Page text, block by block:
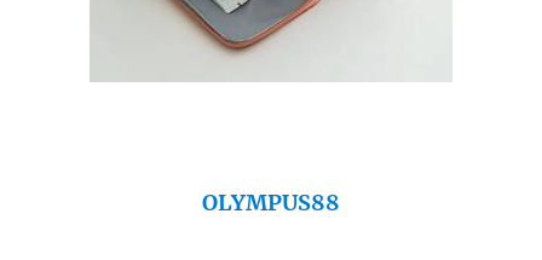
OLYMPUS88